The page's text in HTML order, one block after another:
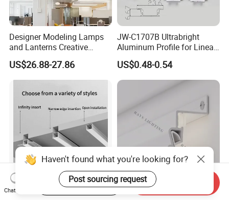
Designer Modeling Lamps
and Lanterns Creative
Personality Office Net Cafe
Gym Hairdressing Clothing
Store Industrial Wind
Chandelier
US$26.88-27.86
JW-C1707B Ultrabright
Aluminum Profile for Linear
LED Light Strip System
US$0.48-0.54
LED Aluminum Linear
Shadow Aluminum Profile
Haven't found what you're looking for?
Post sourcing request
Chat Now
Start Order on App Send Inquiry